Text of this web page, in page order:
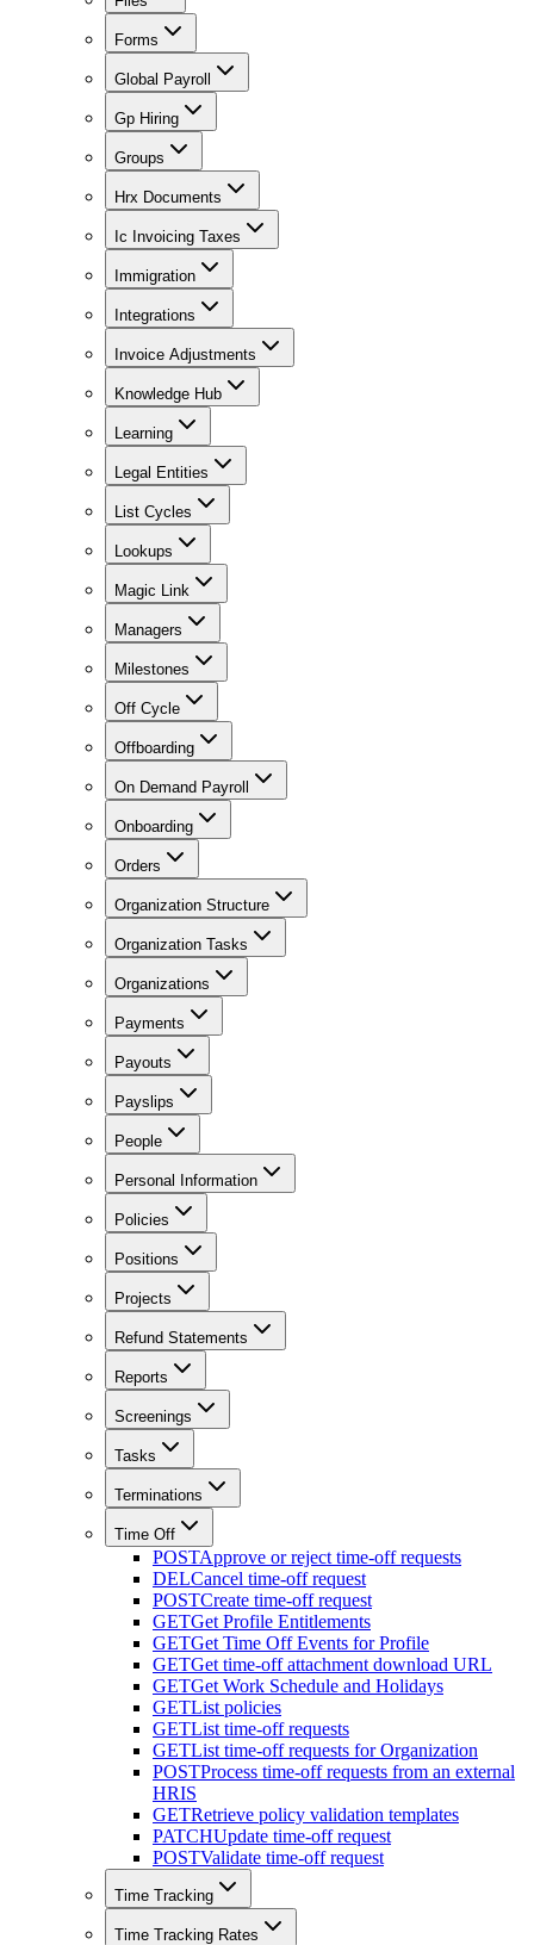
Forms
Global Payroll
Gp Hiring
Groups
Hrx Documents
Ic Invoicing Taxes
Immigration
Integrations
Invoice Adjustments
Knowledge Hub
Learning
Legal Entities
List Cycles
Lookups
Magic Link
Managers
Milestones
Off Cycle
Offboarding
On Demand Payroll
Onboarding
Orders
Organization Structure
Organization Tasks
Organizations
Payments
Payouts
Payslips
People
Personal Information
Policies
Positions
Projects
Refund Statements
Reports
Screenings
Tasks
Terminations
Time Off
POSTApprove or reject time-off requests
DELCancel time-off request
POSTCreate time-off request
GETGet Profile Entitlements
GETGet Time Off Events for Profile
GETGet time-off attachment download URL
GETGet Work Schedule and Holidays
GETList policies
GETList time-off requests
GETList time-off requests for Organization
POSTProcess time-off requests from an external
HRIS
GETRetrieve policy validation templates
PATCHUpdate time-off request
POSTValidate time-off request
Time Tracking
Time Tracking Rates